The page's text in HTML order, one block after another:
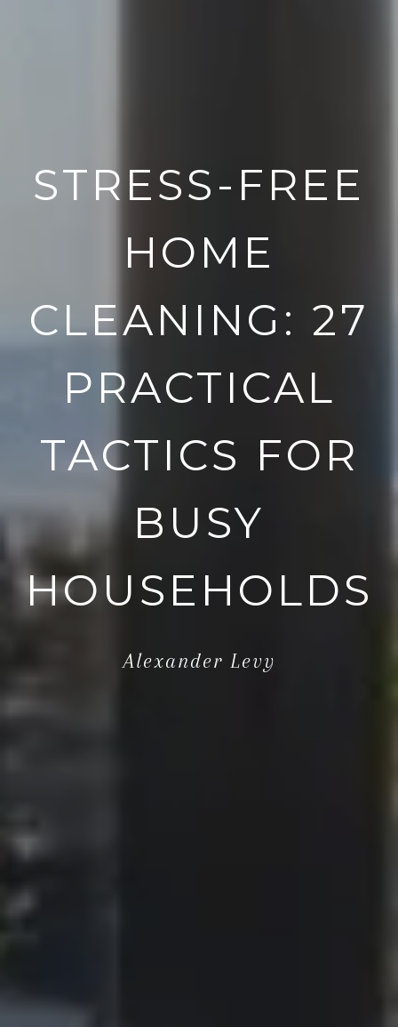
STRESS-FREE
HOME
CLEANING: 27
PRACTICAL
TACTICS FOR
BUSY
HOUSEHOLDS
Alexander Levy